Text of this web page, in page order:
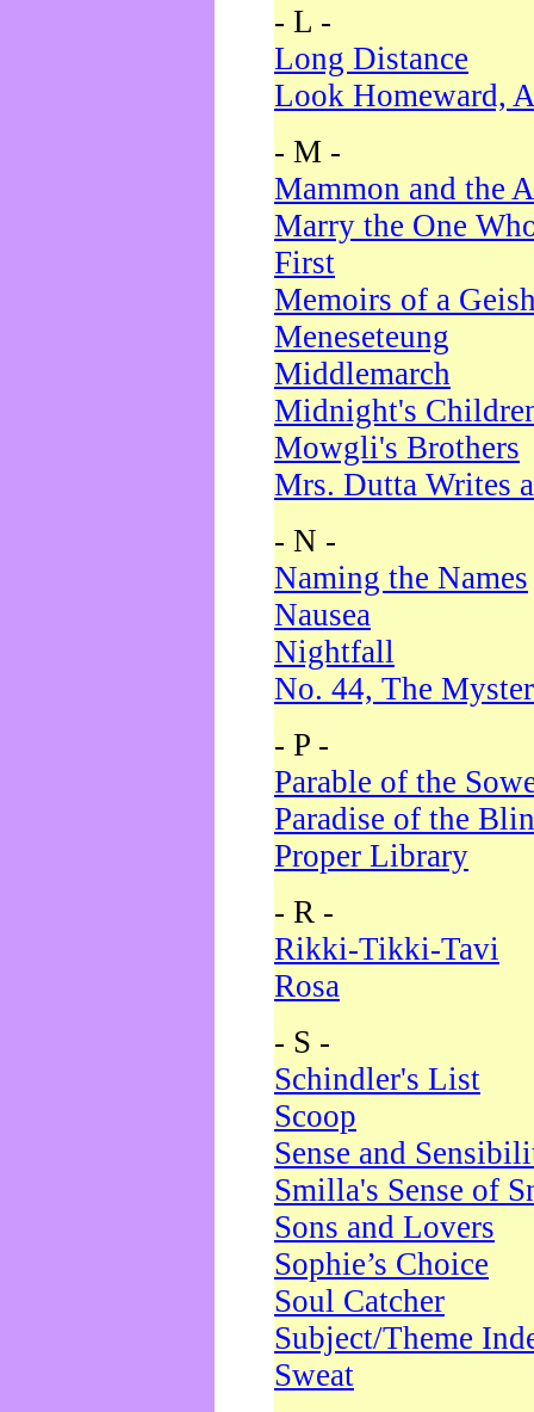
- L -
Long Distance
Look Homeward,
- M -
Mammon and the
Marry the One
First
Memoirs of a
Meneseteung
Middlemarch
Midnight's
Mowgli's Brothers
Mrs. Dutta Writes
- N -
Naming the Names
Nausea
Nightfall
No. 44, The
- P -
Parable of the
Paradise of the
Proper Library
- R -
Rikki-Tikki-Tavi
Rosa
- S -
Schindler's List
Scoop
Sense and
Smilla's Sense of
Sons and Lovers
Sophie’s Choice
Soul Catcher
Subject/Theme
Sweat